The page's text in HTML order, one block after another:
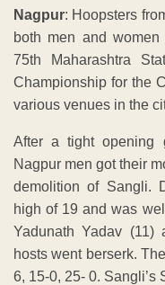
Nagpur: Hoopsters
both men and
75th Maharashtra
Championship for the
various venues in the
After a tight opening
Nagpur men got their
demolition of Sangli.
high of 19 and was
Yadunath Yadav
hosts went berserk.
6, 15-0, 25- 0. Sangli’s